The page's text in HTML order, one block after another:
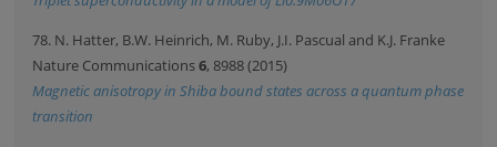
78. N. Hatter, B.W. Heinrich, M. Ruby, J.I. Pascual and K.J. Franke
Nature Communications6, 8988 (2015)
Magnetic anisotropy in Shiba bound states across a quantum phase
transition